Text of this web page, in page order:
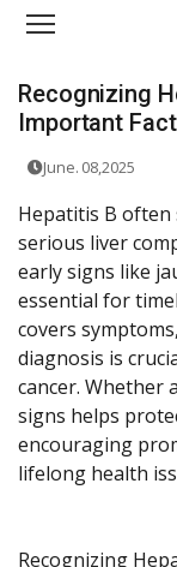
Recognizing
Important
June. 08,2025
Hepatitis B often
serious liver
early signs like
essential for
covers
diagnosis is
cancer. Whether
signs helps
encouraging
lifelong health
Recognizing